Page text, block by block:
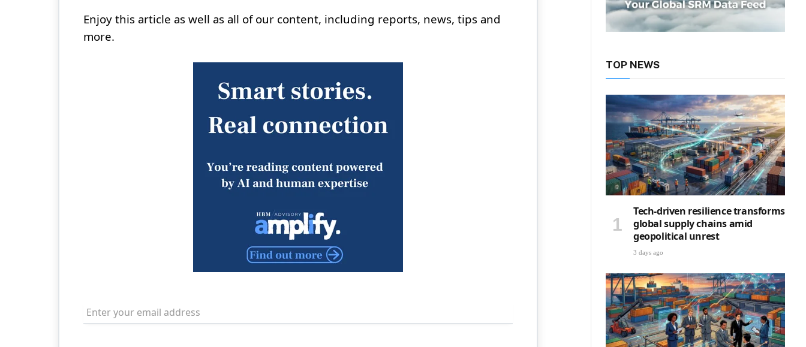
Enjoy this article as well as all of our content, including reports, news, tips and
more.
TOP NEWS
Tech-driven resilience transforms
global supply chains amid
geopolitical unrest
3 days ago